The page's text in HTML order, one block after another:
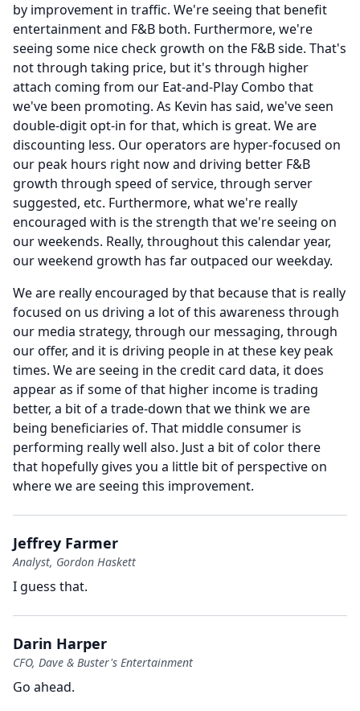
by improvement in traffic. We're seeing that benefit
entertainment and F&B both. Furthermore, we're
seeing some nice check growth on the F&B side. That's
not through taking price, but it's through higher
attach coming from our Eat-and-Play Combo that
we've been promoting. As Kevin has said, we've seen
double-digit opt-in for that, which is great. We are
discounting less. Our operators are hyper-focused on
our peak hours right now and driving better F&B
growth through speed of service, through server
suggested, etc. Furthermore, what we're really
encouraged with is the strength that we're seeing on
our weekends. Really, throughout this calendar year,
our weekend growth has far outpaced our weekday.
We are really encouraged by that because that is really
focused on us driving a lot of this awareness through
our media strategy, through our messaging, through
our offer, and it is driving people in at these key peak
times. We are seeing in the credit card data, it does
appear as if some of that higher income is trading
better, a bit of a trade-down that we think we are
being beneficiaries of. That middle consumer is
performing really well also. Just a bit of color there
that hopefully gives you a little bit of perspective on
where we are seeing this improvement.
Jeffrey Farmer
Analyst, Gordon Haskett
I guess that.
Darin Harper
CFO, Dave & Buster's Entertainment
Go ahead.